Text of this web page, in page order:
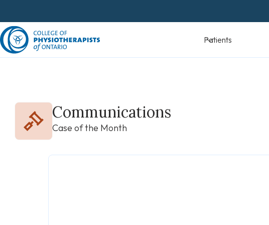
content
Become a PT
Communications
Case of the Month